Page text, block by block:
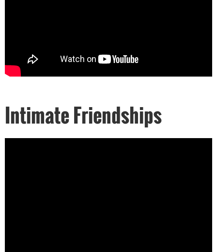
Intimate Friendships